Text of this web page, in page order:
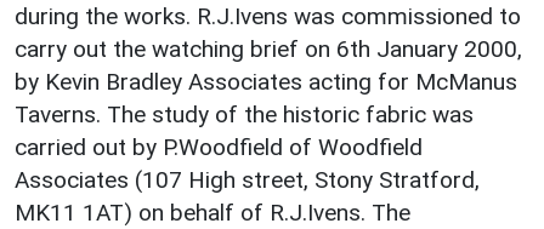
during the works. R.J.Ivens was commissioned to
carry out the watching brief on 6th January 2000,
by Kevin Bradley Associates acting for McManus
Taverns. The study of the historic fabric was
carried out by P.Woodfield of Woodfield
Associates (107 High street, Stony Stratford,
MK11 1AT) on behalf of R.J.Ivens. The